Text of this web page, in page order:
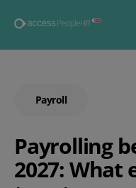
Payroll
Payrolling
2027: What